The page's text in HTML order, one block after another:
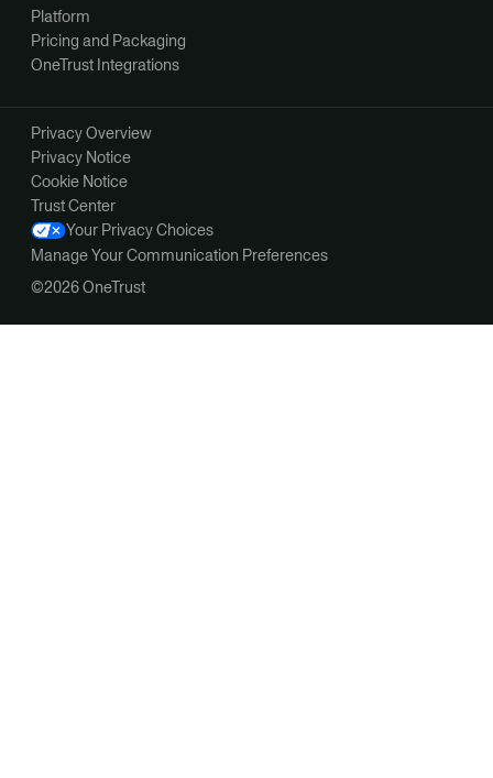
Platform
Pricing and Packaging
OneTrust Integrations
©2026 OneTrust
Privacy Overview
Privacy Notice
Cookie Notice
Trust Center
Your Privacy Choices
Manage Your Communication Preferences